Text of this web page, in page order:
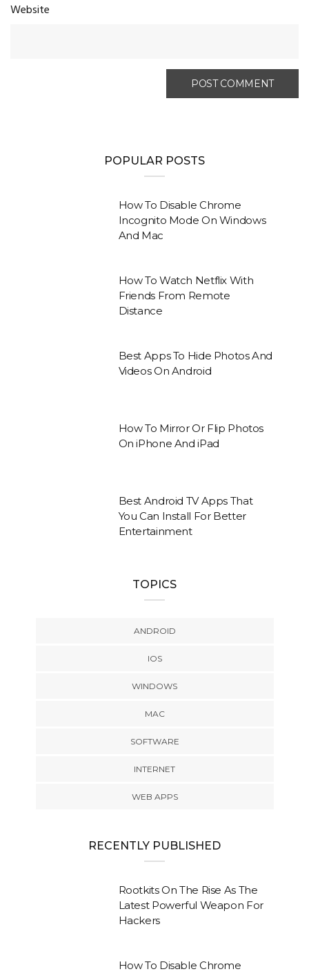
Website
POPULAR POSTS
How To Disable Chrome
Incognito Mode On Windows
And Mac
How To Watch Netflix With
Friends From Remote
Distance
Best Apps To Hide Photos And
Videos On Android
How To Mirror Or Flip Photos
On iPhone And iPad
Best Android TV Apps That
You Can Install For Better
Entertainment
TOPICS
ANDROID
IOS
WINDOWS
MAC
SOFTWARE
INTERNET
WEB APPS
RECENTLY PUBLISHED
Rootkits On The Rise As The
Latest Powerful Weapon For
Hackers
How To Disable Chrome